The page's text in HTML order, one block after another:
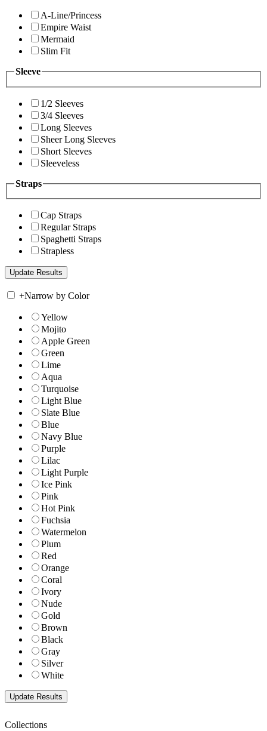
A-Line/Princess
Empire Waist
Mermaid
Slim Fit
Sleeve
1/2 Sleeves
3/4 Sleeves
Long Sleeves
Sheer Long Sleeves
Short Sleeves
Sleeveless
Straps
Cap Straps
Regular Straps
Spaghetti Straps
Strapless
+Narrow by Color
Yellow
Mojito
Apple Green
Green
Lime
Aqua
Turquoise
Light Blue
Slate Blue
Blue
Navy Blue
Purple
Lilac
Light Purple
Ice Pink
Pink
Hot Pink
Fuchsia
Watermelon
Plum
Red
Orange
Coral
Ivory
Nude
Gold
Brown
Black
Gray
Silver
White
Collections